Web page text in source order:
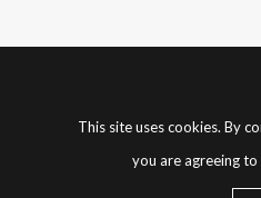
This site uses cookies. By
you are agreeing